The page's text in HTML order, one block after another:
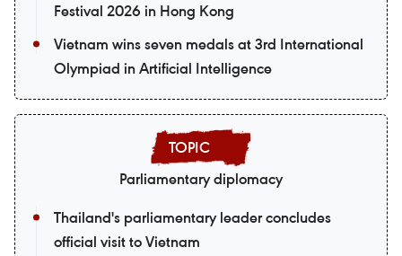
Festival 2026 in Hong Kong
Vietnam wins seven medals at 3rd International
Olympiad in Artificial Intelligence
Parliamentary diplomacy
Thailand's parliamentary leader concludes
official visit to Vietnam